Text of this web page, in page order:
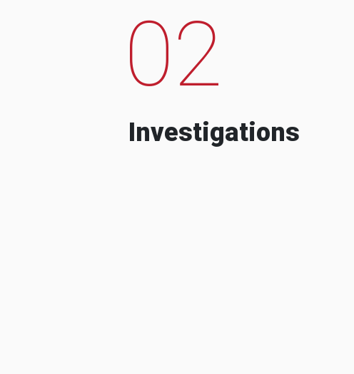
02
Investigations